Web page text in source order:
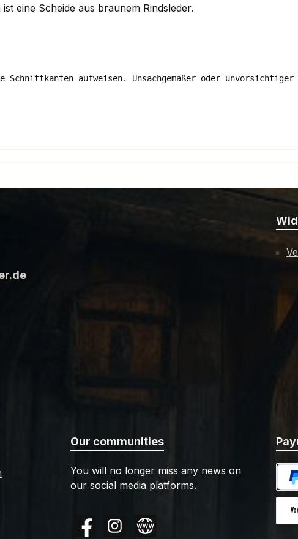
eine Scheide aus braunem Rindsleder.
Schnittkanten aufweisen. Unsachgemäßer oder unvorsichtiger
Our communities
You will no longer miss any news on
our social media platforms.
FacebookInstagramWebsite